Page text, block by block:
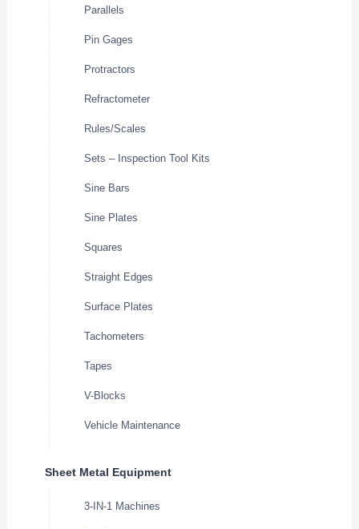
Parallels
Pin Gages
Protractors
Refractometer
Rules/Scales
Sets – Inspection Tool Kits
Sine Bars
Sine Plates
Squares
Straight Edges
Surface Plates
Tachometers
Tapes
V-Blocks
Vehicle Maintenance
Sheet Metal Equipment
3-IN-1 Machines